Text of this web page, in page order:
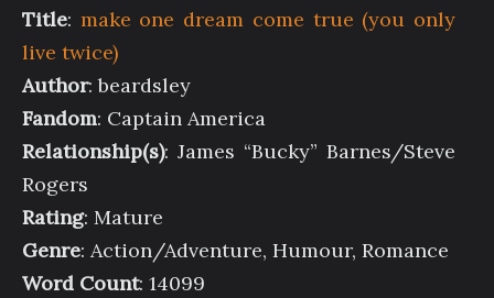
Title: make one dream come true (you only
live twice)
Author: beardsley
Fandom: Captain America
Relationship(s): James “Bucky” Barnes/Steve
Rogers
Rating: Mature
Genre: Action/Adventure, Humour, Romance
Word Count: 14099